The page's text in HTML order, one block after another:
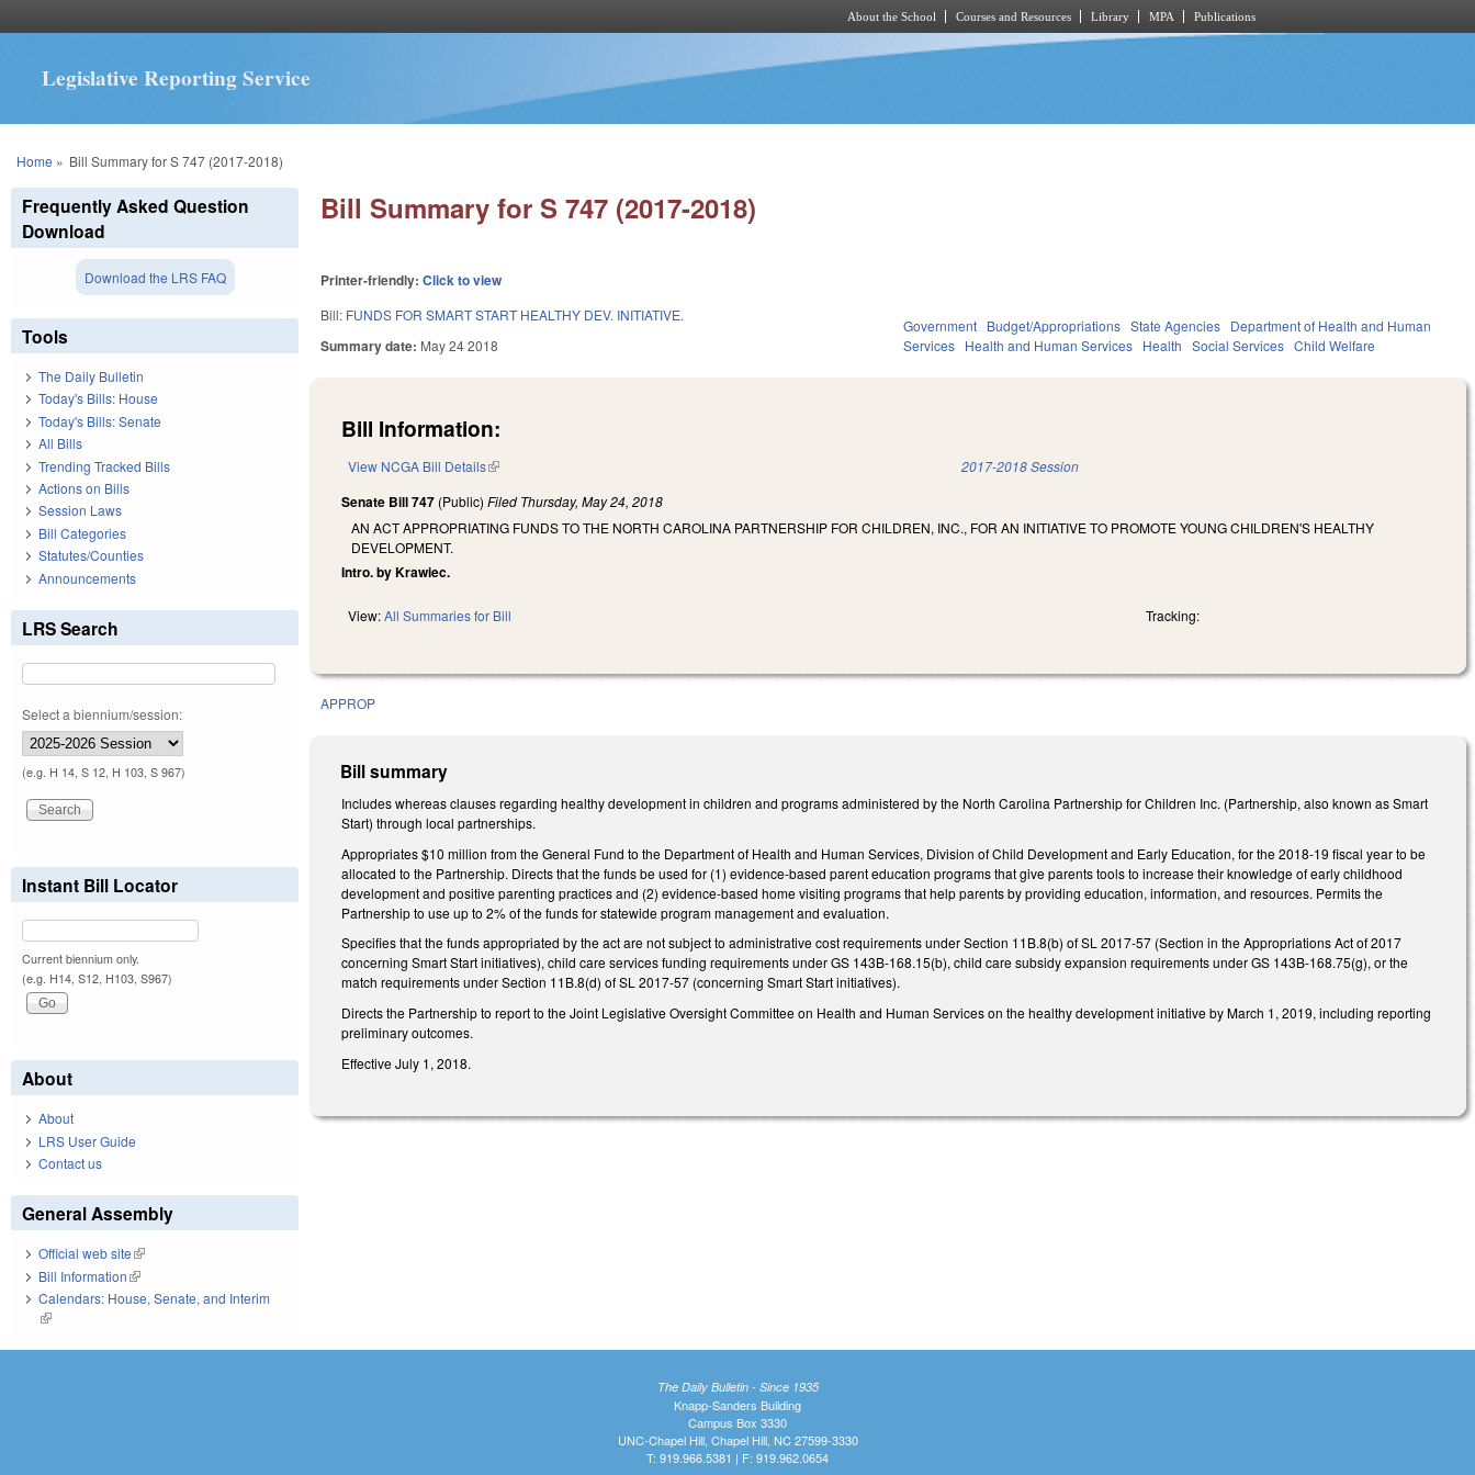
About the School Courses and Resources Library MPA Publications
Legislative Reporting Service
You are here
Home » Bill Summary for S 747 (2017-2018)
Bill Summary for S 747 (2017-2018)
Printer-friendly:Click to view
Bill: FUNDS FOR SMART START HEALTHY DEV. INITIATIVE.
Summary date: May 24 2018
Government Budget/Appropriations State Agencies Department of Health and Human
Services Health and Human Services Health Social Services Child Welfare
Bill Information:
View NCGA Bill Details(link is external) 2017-2018 Session
Senate Bill 747 (Public)Filed Thursday, May 24, 2018
AN ACT APPROPRIATING FUNDS TO THE NORTH CAROLINA PARTNERSHIP FOR CHILDREN, INC., FOR AN INITIATIVE TO PROMOTE YOUNG CHILDREN'S HEALTHY
DEVELOPMENT.
Intro. by Krawiec.
View:All Summaries for Bill Tracking:
APPROP
Bill summary
Includes whereas clauses regarding healthy development in children and programs administered by the North Carolina Partnership for Children Inc. (Partnership, also known as Smart
Start) through local partnerships.
Appropriates $10 million from the General Fund to the Department of Health and Human Services, Division of Child Development and Early Education, for the 2018-19 fiscal year to be
allocated to the Partnership. Directs that the funds be used for (1) evidence-based parent education programs that give parents tools to increase their knowledge of early childhood
development and positive parenting practices and (2) evidence-based home visiting programs that help parents by providing education, information, and resources. Permits the
Partnership to use up to 2% of the funds for statewide program management and evaluation.
Specifies that the funds appropriated by the act are not subject to administrative cost requirements under Section 11B.8(b) of SL 2017-57 (Section in the Appropriations Act of 2017
concerning Smart Start initiatives), child care services funding requirements under GS 143B-168.15(b), child care subsidy expansion requirements under GS 143B-168.75(g), or the
match requirements under Section 11B.8(d) of SL 2017-57 (concerning Smart Start initiatives).
Directs the Partnership to report to the Joint Legislative Oversight Committee on Health and Human Services on the healthy development initiative by March 1, 2019, including reporting
preliminary outcomes.
Effective July 1, 2018.
Frequently Asked Question
Download
Download the LRS FAQ
Tools
The Daily Bulletin
Today's Bills: House
Today's Bills: Senate
All Bills
Trending Tracked Bills
Actions on Bills
Session Laws
Bill Categories
Statutes/Counties
Announcements
LRS Search
Select a biennium/session:
(e.g. H 14, S 12, H 103, S 967)
Instant Bill Locator
Current biennium only.
(e.g. H14, S12, H103, S967)
About
About
LRS User Guide
Contact us
General Assembly
Official web site(link is external)
Bill Information(link is external)
Calendars: House, Senate, and Interim
(link is external)
The Daily Bulletin - Since 1935
Knapp-Sanders Building
Campus Box 3330
UNC-Chapel Hill, Chapel Hill, NC 27599-3330
T: 919.966.5381 | F: 919.962.0654